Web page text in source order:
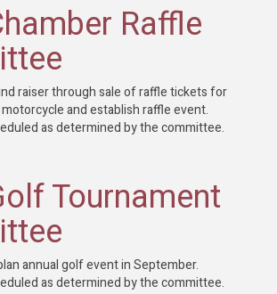
Raffle
raiser through sale of raffle tickets for
and establish raffle event.
as determined by the committee.
Tournament
annual golf event in September.
as determined by the committee.